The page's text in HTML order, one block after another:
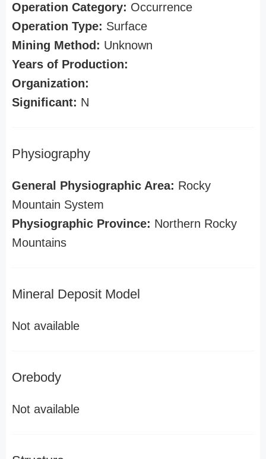
Operation Category: Occurrence
Operation Type: Surface
Mining Method: Unknown
Years of Production:
Organization:
Significant: N
Physiography
General Physiographic Area: Rocky
Mountain System
Physiographic Province: Northern Rocky
Mountains
Mineral Deposit Model
Not available
Orebody
Not available